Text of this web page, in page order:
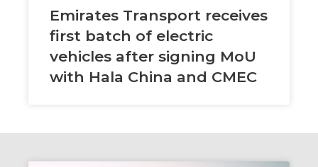
Emirates Transport receives
first batch of electric
vehicles after signing MoU
with Hala China and CMEC